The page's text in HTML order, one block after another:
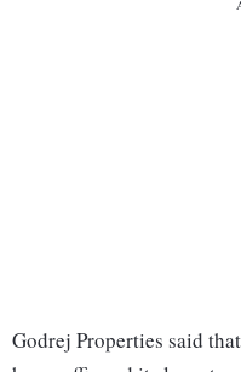
Godrej Properties said